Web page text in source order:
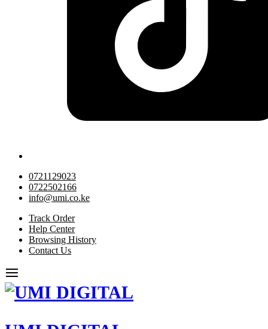
0721129023
0722502166
info@umi.co.ke
Track Order
Help Center
Browsing History
Contact Us